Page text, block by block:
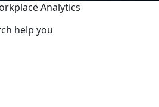
Analytics
help you